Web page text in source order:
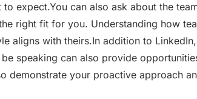
expect.You can also ask about the
right fit for you. Understanding how
aligns with theirs.In addition to
speaking can also provide
demonstrate your proactive approach